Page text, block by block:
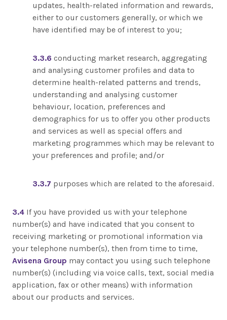
updates, health-related information and rewards,
either to our customers generally, or which we
have identified may be of interest to you;
3.3.6 conducting market research, aggregating
and analysing customer profiles and data to
determine health-related patterns and trends,
understanding and analysing customer
behaviour, location, preferences and
demographics for us to offer you other products
and services as well as special offers and
marketing programmes which may be relevant to
your preferences and profile; and/or
3.3.7 purposes which are related to the aforesaid.
3.4 If you have provided us with your telephone
number(s) and have indicated that you consent to
receiving marketing or promotional information via
your telephone number(s), then from time to time,
Avisena Group may contact you using such telephone
number(s) (including via voice calls, text, social media
application, fax or other means) with information
about our products and services.